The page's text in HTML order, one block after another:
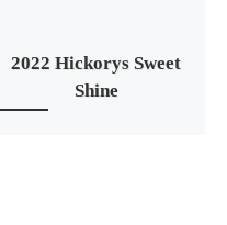
2022 Hickorys Sweet
Shine